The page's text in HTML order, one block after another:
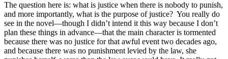
The question here is: what is justice when there is nobody to punish,
and more importantly, what is the purpose of justice? You really do
see in the novel—though I didn’t intend it this way because I don’t
plan these things in advance—that the main character is tormented
because there was no justice for that awful event two decades ago,
and because there was no punishment levied by the law, she